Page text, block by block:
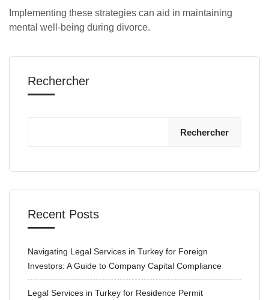
Implementing these strategies can aid in maintaining
mental well-being during divorce.
Rechercher
Rechercher
Recent Posts
Navigating Legal Services in Turkey for Foreign
Investors: A Guide to Company Capital Compliance
Legal Services in Turkey for Residence Permit